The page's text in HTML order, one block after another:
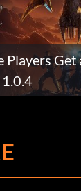
Players Get
1.0.4